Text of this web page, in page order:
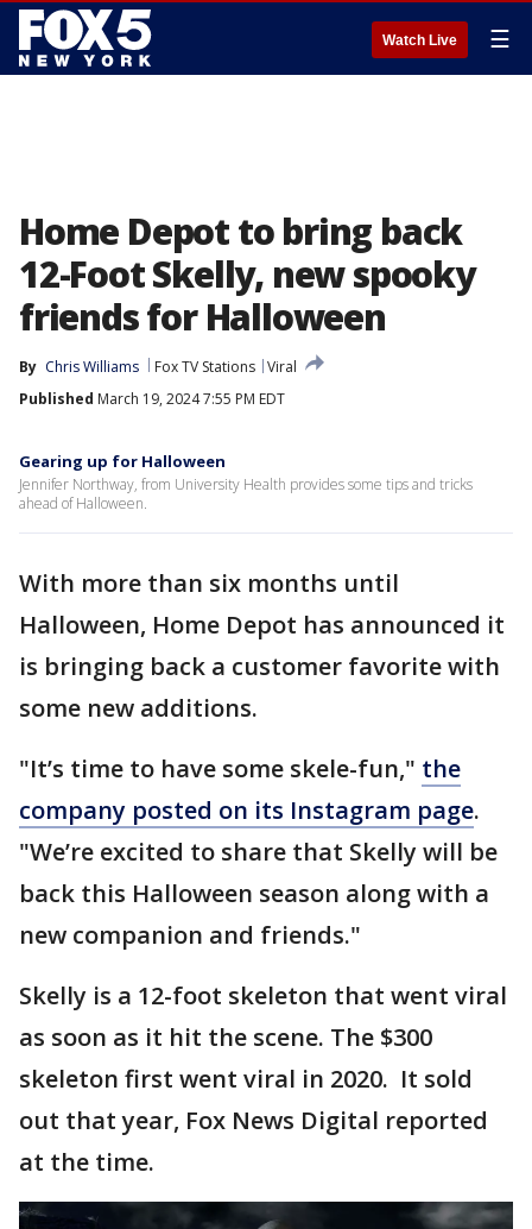
Watch Live ☰
Home Depot to bring back
12-Foot Skelly, new spooky
friends for Halloween
By Chris Williams Fox TV Stations Viral
Published March 19, 2024 7:55 PM EDT
Gearing up for Halloween
Jennifer Northway, from University Health provides some tips and tricks
ahead of Halloween.
With more than six months until
Halloween, Home Depot has announced it
is bringing back a customer favorite with
some new additions.
"It’s time to have some skele-fun," the
company posted on its Instagram page.
"We’re excited to share that Skelly will be
back this Halloween season along with a
new companion and friends."
Skelly is a 12-foot skeleton that went viral
as soon as it hit the scene. The $300
skeleton first went viral in 2020. It sold
out that year, Fox News Digital reported
at the time.